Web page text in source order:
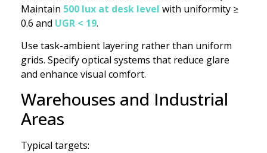
Maintain 500 lux at desk level with uniformity ≥
0.6 and UGR < 19.
Use task-ambient layering rather than uniform
grids. Specify optical systems that reduce glare
and enhance visual comfort.
Warehouses and Industrial
Areas
Typical targets: